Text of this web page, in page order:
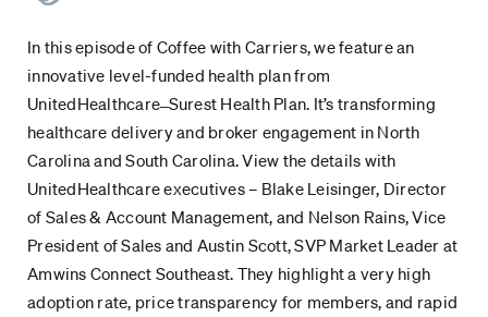
In this episode of Coffee with Carriers, we feature an
innovative level-funded health plan from
UnitedHealthcare ̶ Surest Health Plan. It’s transforming
healthcare delivery and broker engagement in North
Carolina and South Carolina. View the details with
UnitedHealthcare executives – Blake Leisinger, Director
of Sales & Account Management, and Nelson Rains, Vice
President of Sales and Austin Scott, SVP Market Leader at
Amwins Connect Southeast. They highlight a very high
adoption rate, price transparency for members, and rapid